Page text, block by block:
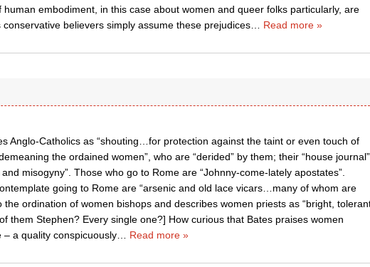
human embodiment, in this case about women and queer folks particularly, are
believers simply assume these prejudices… Read more »
Anglo-Catholics as “shouting…for protection against the taint or even touch of
the ordained women”, who are “derided” by them; their “house journal”
misogyny”. Those who go to Rome are “Johnny-come-lately apostates”.
going to Rome are “arsenic and old lace vicars…many of whom are
the ordination of women bishops and describes women priests as “bright,
them Stephen? Every single one?] How curious that Bates praises women
a quality conspicuously… Read more »